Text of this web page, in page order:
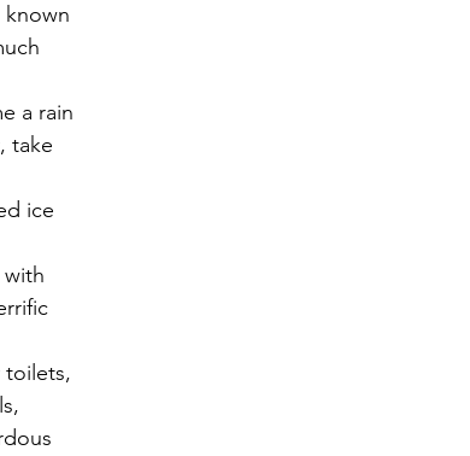
known
a rain
take
ice
toilets,